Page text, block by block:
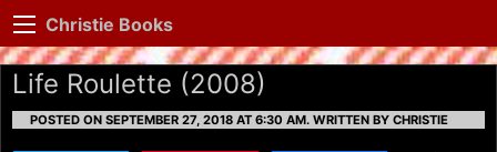
Christie Books
Life Roulette (2008)
POSTED ON SEPTEMBER 27, 2018 AT 6:30 AM. WRITTEN BY CHRISTIE